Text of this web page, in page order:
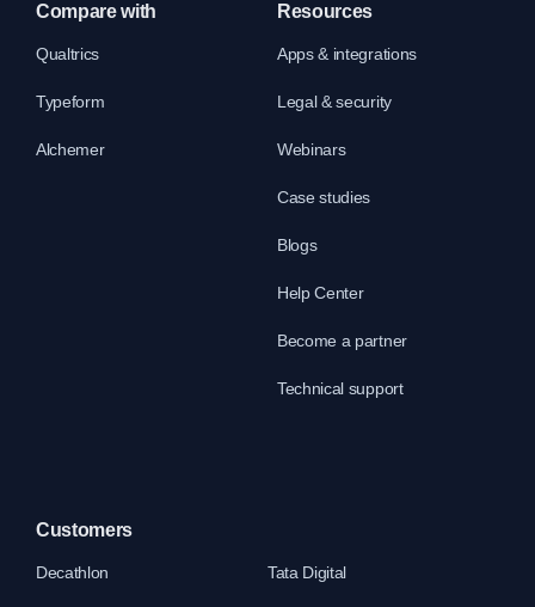
Compare with
Qualtrics
Typeform
Alchemer
Resources
Apps & integrations
Legal & security
Webinars
Case studies
Blogs
Help Center
Become a partner
Technical support
Customers
Decathlon Tata Digital